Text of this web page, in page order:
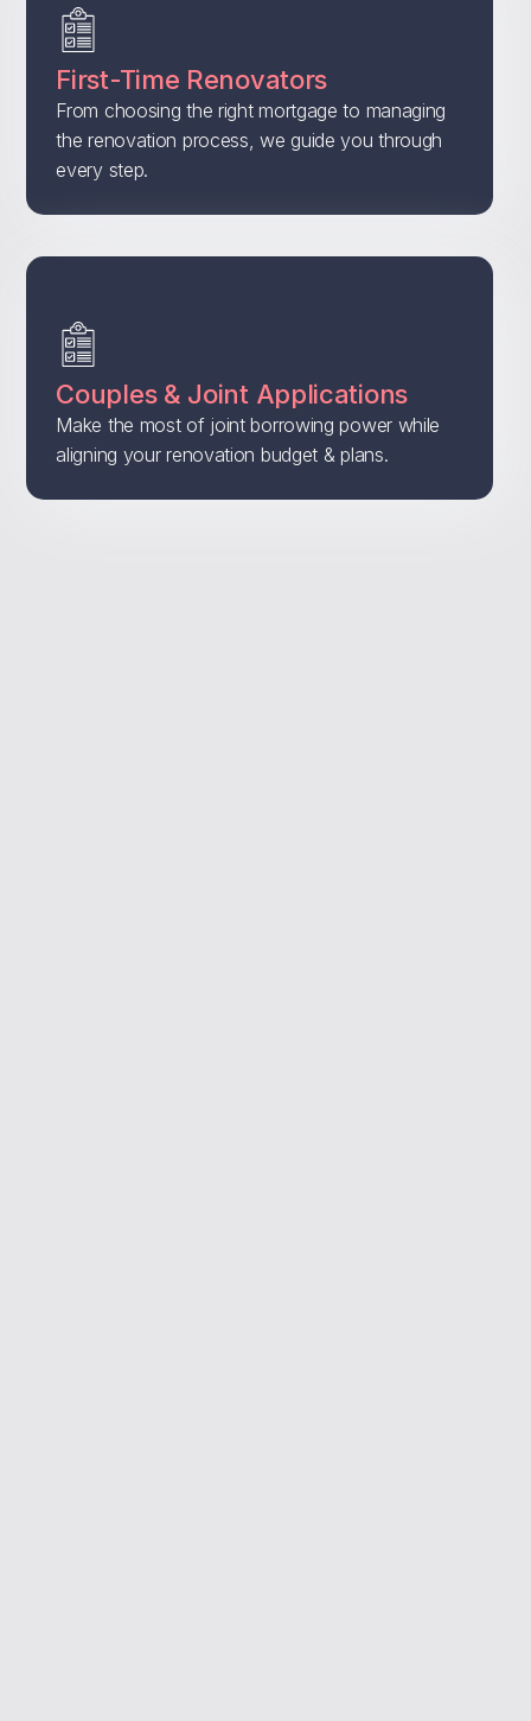
First-Time Renovators
From choosing the right mortgage to managing
the renovation process, we guide you through
every step.
Couples & Joint Applications
Make the most of joint borrowing power while
aligning your renovation budget & plans.